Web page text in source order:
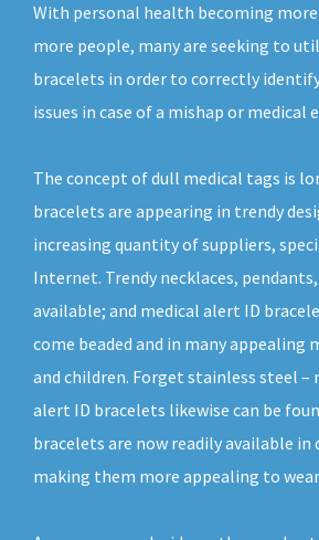
With personal health becoming
more people, many are seeking to
bracelets in order to correctly
issues in case of a mishap or medical
The concept of dull medical tags is
bracelets are appearing in trendy
increasing quantity of suppliers,
Internet. Trendy necklaces,
available; and medical alert ID
come beaded and in many appealing
and children. Forget stainless steel –
alert ID bracelets likewise can be
bracelets are now readily available in
making them more appealing to